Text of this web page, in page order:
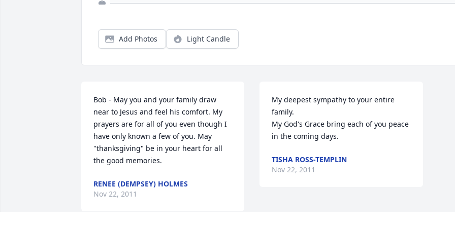
Add Photos Light Candle
Bob - May you and your family draw
near to Jesus and feel his comfort. My
prayers are for all of you even though I
have only known a few of you. May
"thanksgiving" be in your heart for all
the good memories.
RENEE (DEMPSEY) HOLMES
Nov 22, 2011
My deepest sympathy to your entire
family.
My God's Grace bring each of you peace
in the coming days.
TISHA ROSS-TEMPLIN
Nov 22, 2011